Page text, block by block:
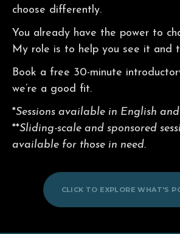
choose differently.
You already have the power to
My role is to help you see it and
Book a free 30-minute
we’re a good fit.
*Sessions available in English
**Sliding-scale and sponsored
available for those in need.
CLICK TO EXPLORE WHAT'S